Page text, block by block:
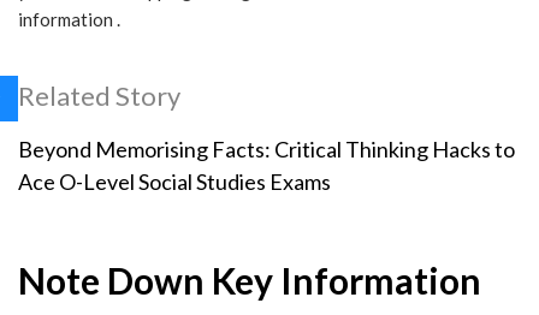
information .
Related Story
Beyond Memorising Facts: Critical Thinking Hacks to
Ace O-Level Social Studies Exams
Note Down Key Information